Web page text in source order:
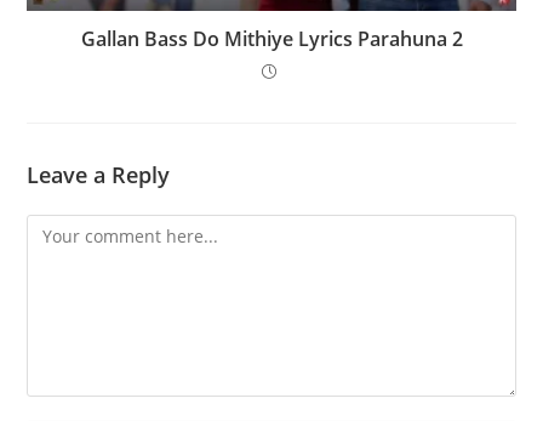
Gallan Bass Do Mithiye Lyrics Parahuna 2
Leave a Reply
Comment